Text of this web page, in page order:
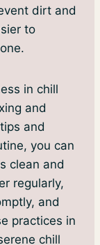
dirt and
to
in chill
and
and
you can
clean and
regularly,
and
practices in
chill